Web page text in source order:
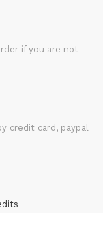
if you are not
credit card, paypal